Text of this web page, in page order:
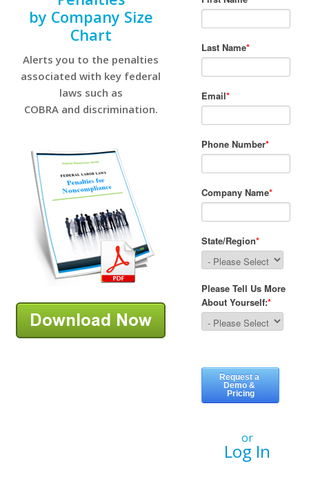
by Company Size
Chart
Alerts you to the penalties
associated with key federal
laws such as
COBRA and discrimination.
or
Log In